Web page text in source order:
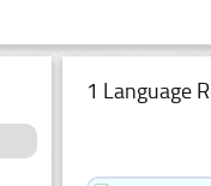
1 Language